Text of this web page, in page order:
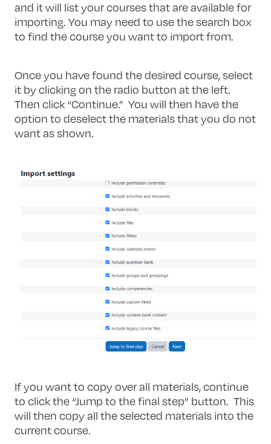
and it will list your courses that are available for
importing. You may need to use the search box
to find the course you want to import from.
Once you have found the desired course, select
it by clicking on the radio button at the left.
Then click “Continue.” You will then have the
option to deselect the materials that you do not
want as shown.
If you want to copy over all materials, continue
to click the “Jump to the final step” button. This
will then copy all the selected materials into the
current course.